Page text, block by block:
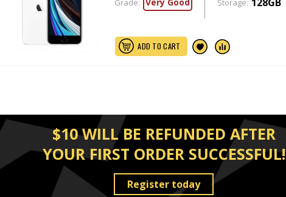
Grade: Storage:
ADD TO CART
$10 WILL BE REFUNDED AFTER
YOUR FIRST ORDER SUCCESSFUL!
Register today